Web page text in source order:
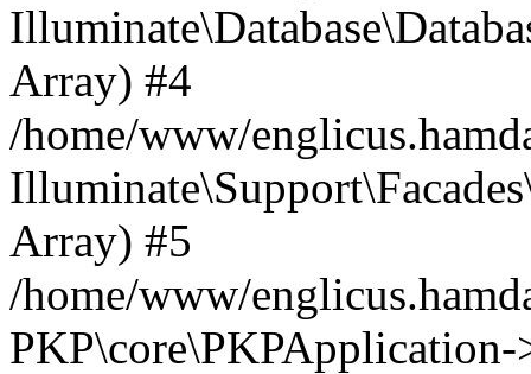
Array) #4
/home/www/
Array) #5
/home/www/